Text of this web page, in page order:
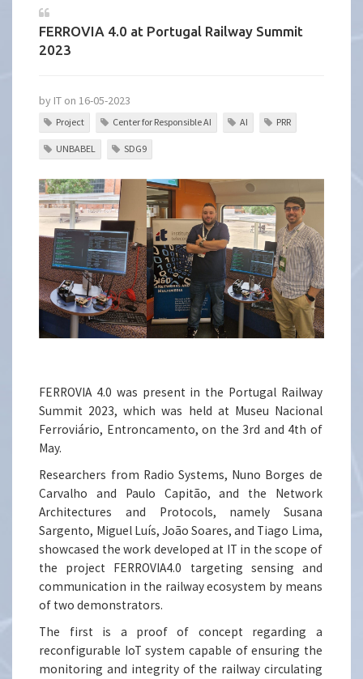
FERROVIA 4.0 at Portugal Railway Summit
2023
by IT on 16-05-2023
Project Center for Responsible AI AI PRR
UNBABEL SDG9
FERROVIA 4.0 was present in the Portugal Railway
Summit 2023, which was held at Museu Nacional
Ferroviário, Entroncamento, on the 3rd and 4th of
May.
Researchers from Radio Systems, Nuno Borges de
Carvalho and Paulo Capitão, and the Network
Architectures and Protocols, namely Susana
Sargento, Miguel Luís, João Soares, and Tiago Lima,
showcased the work developed at IT in the scope of
the project FERROVIA4.0 targeting sensing and
communication in the railway ecosystem by means
of two demonstrators.
The first is a proof of concept regarding a
reconfigurable IoT system capable of ensuring the
monitoring and integrity of the railway circulating